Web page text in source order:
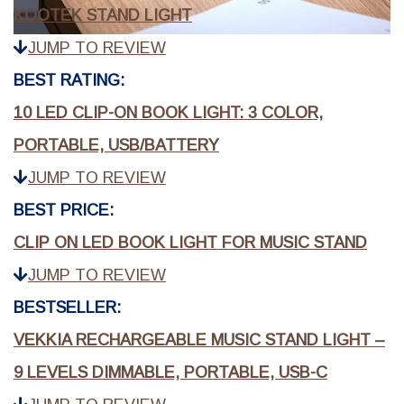
KOOTEK STAND LIGHT
JUMP TO REVIEW
BEST RATING:
10 LED CLIP-ON BOOK LIGHT: 3 COLOR,
PORTABLE, USB/BATTERY
JUMP TO REVIEW
BEST PRICE:
CLIP ON LED BOOK LIGHT FOR MUSIC STAND
JUMP TO REVIEW
BESTSELLER:
VEKKIA RECHARGEABLE MUSIC STAND LIGHT –
9 LEVELS DIMMABLE, PORTABLE, USB-C